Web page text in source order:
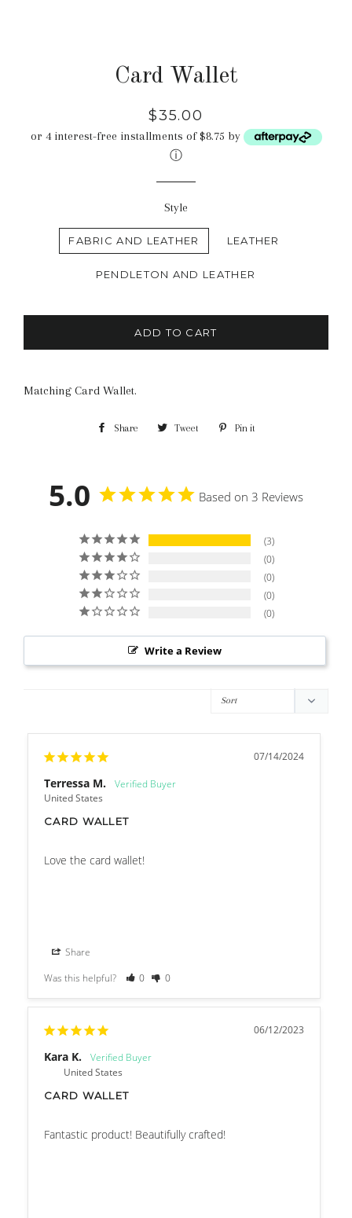
Card Wallet
Regular
price
$35.00
or 4 interest-free installments of $8.75 by
ⓘ
Style
FABRIC AND LEATHER LEATHER
PENDLETON AND LEATHER
ADD TO CART
Matching Card Wallet.
Share Share Tweet Tweet Pin it
5.0 Based on 3 Reviews
3
0
0
0
0
Write a Review
07/14/2024
Terressa M.
United States
CARD WALLET
Love the card wallet!
Share
Was this helpful?
0 0
06/12/2023
Kara K.
United States
CARD WALLET
Fantastic product! Beautifully crafted!